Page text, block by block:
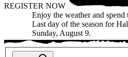
REGISTER NOW
Enjoy the weather and spend
Last day of the season for
Sunday, August 9.